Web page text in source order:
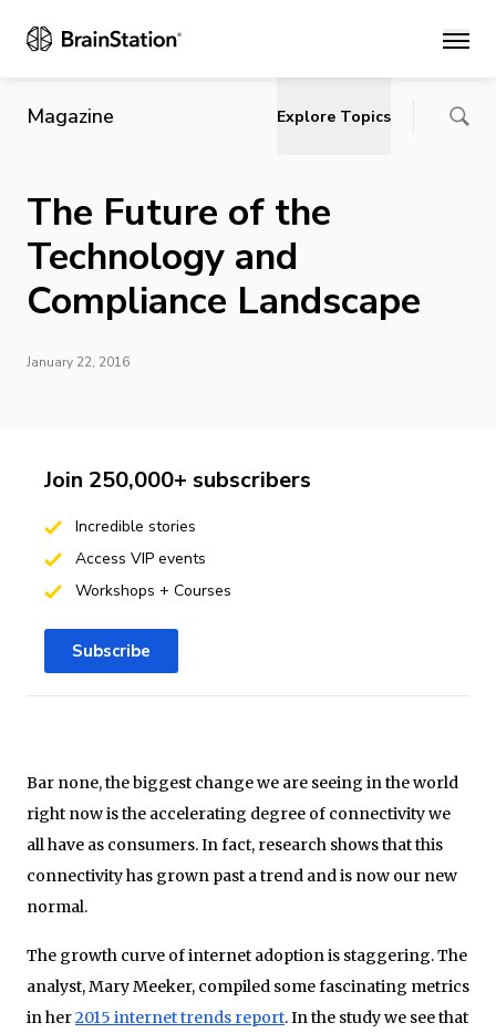
Main
Magazine Explore Topics
The Future of the
Technology and
Compliance Landscape
January 22, 2016
Bar none, the biggest change we are seeing in the world
right now is the accelerating degree of connectivity we
all have as consumers. In fact, research shows that this
connectivity has grown past a trend and is now our new
normal.
The growth curve of internet adoption is staggering. The
analyst, Mary Meeker, compiled some fascinating metrics
in her2015 internet trends report. In the study we see that
Join 250,000+ subscribers
Incredible stories
Access VIP events
Workshops + Courses
Subscribe